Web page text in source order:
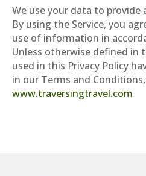
We use your data to provide
By using the Service, you
use of information in
Unless otherwise defined in
used in this Privacy Policy
in our Terms and
www.traversingtravel.com